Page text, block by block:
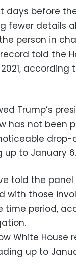
days before
fewer details
person in
told the
according
Trump’s
has not been
to January 6.
told the
with those
time period,
White
up to